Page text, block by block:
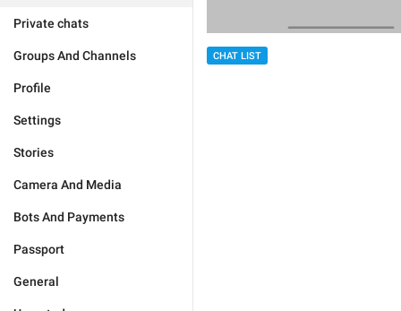
Private chats
Groups And Channels
Profile
Settings
Stories
Camera And Media
Bots And Payments
Passport
General
CHAT LIST